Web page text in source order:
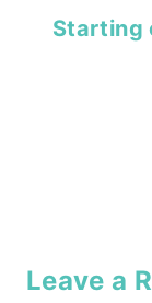
Starting
Leave a